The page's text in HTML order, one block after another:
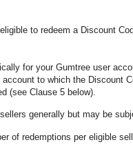
to redeem a Discount
for your Gumtree user
to which the
(see Clause 5 below).
generally but may be
of redemptions per eligible